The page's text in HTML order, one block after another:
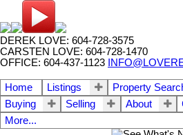
DEREK LOVE: 604-728-3575
CARSTEN LOVE: 604-728-1470
OFFICE: 604-437-1123
Home Listings Property
Buying
Selling About
More...